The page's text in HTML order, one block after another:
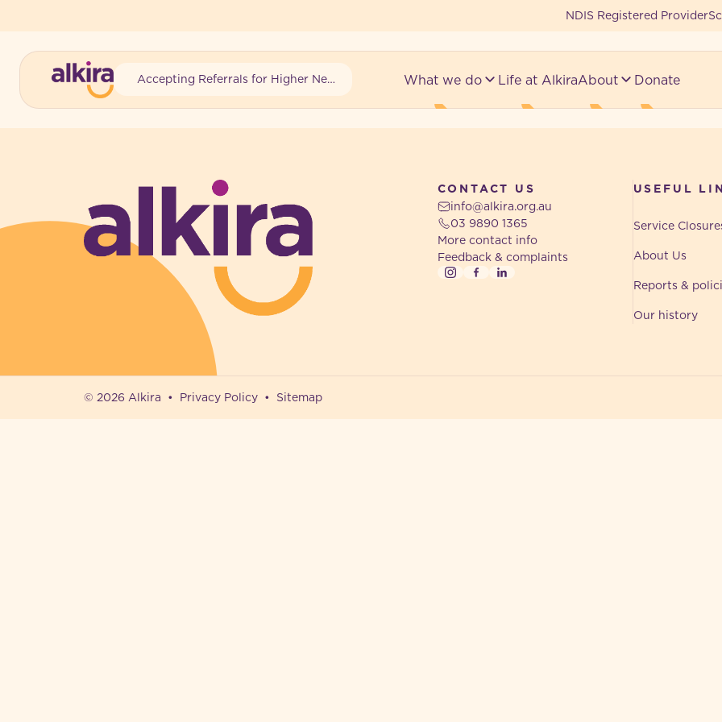
NDIS Registered Provider
Accepting Referrals for Higher Needs What we do Life at AlkiraAbout Donate
CONTACT US
info@alkira.org.au
03 9890 1365
More contact info
Feedback & complaints
Instagram
FacebookLinkedIn
USEFUL
Service
About Us
Reports &
Our history
© 2026 Alkira Privacy Policy Sitemap